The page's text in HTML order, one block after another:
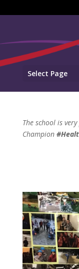
Select Page
The school is
Champion